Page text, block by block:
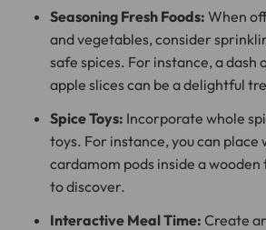
Seasoning Fresh Foods: When
and vegetables, consider
safe spices. For instance, a dash
apple slices can be a delightful
Spice Toys: Incorporate whole
toys. For instance, you can place
cardamom pods inside a
to discover.
Interactive Meal Time: Create